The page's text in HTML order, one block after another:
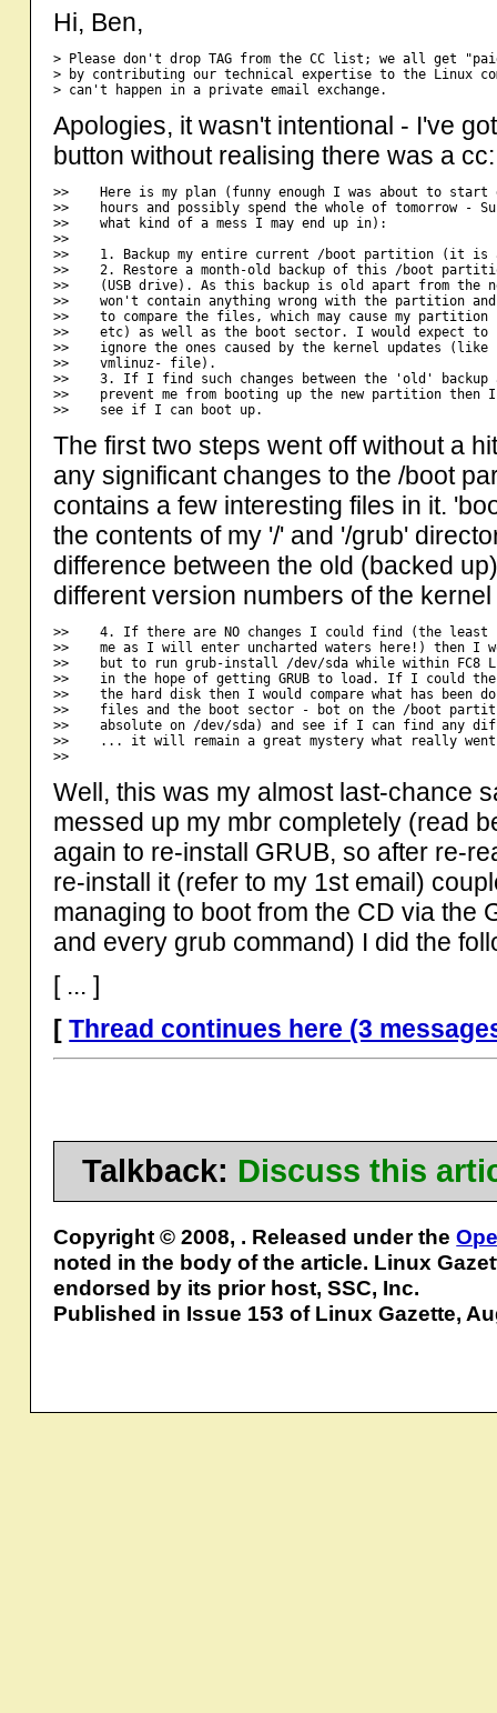
Hi, Ben,
> Please don't drop TAG from the CC list; we all get
> by contributing our technical expertise to the Linux
Apologies, it wasn't intentional - I've
button without realising there was a
>>    Here is my plan (funny enough I was about to
>>    hours and possibly spend the whole of tomorrow -
>>    what kind of a mess I may end up in):
>>
>>    1. Backup my entire current /boot partition (it is
>>    2. Restore a month-old backup of this /boot
>>    (USB drive). As this backup is old apart from the
>>    won't contain anything wrong with the partition
>>    to compare the files, which may cause my
>>    etc) as well as the boot sector. I would expect to
>>    ignore the ones caused by the kernel updates (like
>>    vmlinuz- file).
>>    3. If I find such changes between the 'old' backup
>>    prevent me from booting up the new partition then
The first two steps went off without a
any significant changes to the /boot
contains a few interesting files in it.
the contents of my '/' and '/grub'
difference between the old (backed
different version numbers of the
>>    4. If there are NO changes I could find (the least
>>    me as I will enter uncharted waters here!) then I
>>    but to run grub-install /dev/sda while within FC8
>>    in the hope of getting GRUB to load. If I could
>>    the hard disk then I would compare what has been
>>    files and the boot sector - bot on the /boot
>>    absolute on /dev/sda) and see if I can find any
>>    ... it will remain a great mystery what really went
Well, this was my almost last-chance
messed up my mbr completely (read
again to re-install GRUB, so after re-
re-install it (refer to my 1st email)
managing to boot from the CD via the
and every grub command) I did the
[ ... ]
[Thread continues here (3
Talkback: Discuss this
Copyright © 2008, . Released under the
noted in the body of the article. Linux
endorsed by its prior host, SSC, Inc.
Published in Issue 153 of Linux Gazette,